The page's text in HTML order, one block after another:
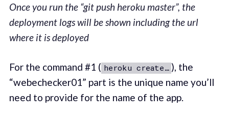
Once you run the “git push heroku master”, the
deployment logs will be shown including the url
where it is deployed
For the command #1 ( heroku create… ), the
“webechecker01” part is the unique name you’ll
need to provide for the name of the app.